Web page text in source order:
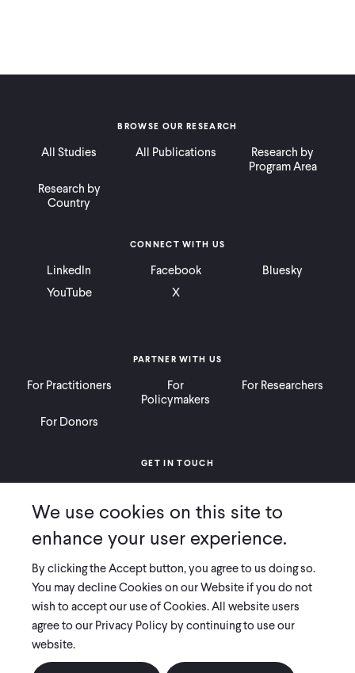
BROWSE OUR RESEARCH
All Studies All Publications
Research by
Program Area
Research by
Country
PARTNER WITH US
For Practitioners
For
Policymakers
For Researchers
For Donors
CONNECT WITH US
LinkedIn Facebook
Bluesky
YouTube
X
GET IN TOUCH
Ways to Give
Press
COPYRIGHT 2026 INNOVATIONS FOR POVERTY ACTION
PRIVACY POLICY |LEGAL DISCLOSURES & POLICIES
Innovations for Poverty Action (IPA) is registered as a 501(c)(3) nonprofit
We use cookies on this site to
enhance your user experience.
By clicking the Accept button, you agree to us doing so.
You may decline Cookies on our Website if you do not
wish to accept our use of Cookies. All website users
agree to our Privacy Policy by continuing to use our
website.